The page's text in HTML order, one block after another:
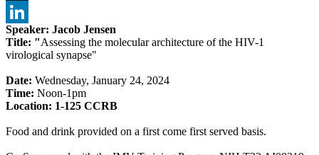
X
LinkedIn
Speaker: Jacob Jensen
Title: "Assessing the molecular architecture of the HIV-1
virological synapse"
Date: Wednesday, January 24, 2024
Time: Noon-1pm
Location: 1-125 CCRB
Food and drink provided on a first come first served basis.